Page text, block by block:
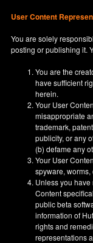
User Content
You are solely
posting or publishing it.
You are the
have sufficient
herein.
Your User
misappropriate
trademark,
publicity, or any
(b) defame any
Your User
spyware,
Unless you
Content
public beta
information of
rights and
representations